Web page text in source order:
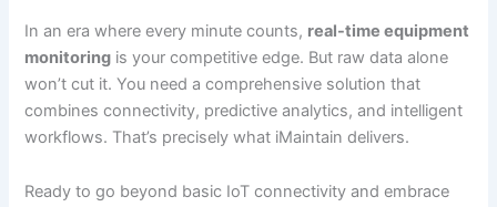
In an era where every minute counts, real-time equipment
monitoring is your competitive edge. But raw data alone
won’t cut it. You need a comprehensive solution that
combines connectivity, predictive analytics, and intelligent
workflows. That’s precisely what iMaintain delivers.
Ready to go beyond basic IoT connectivity and embrace